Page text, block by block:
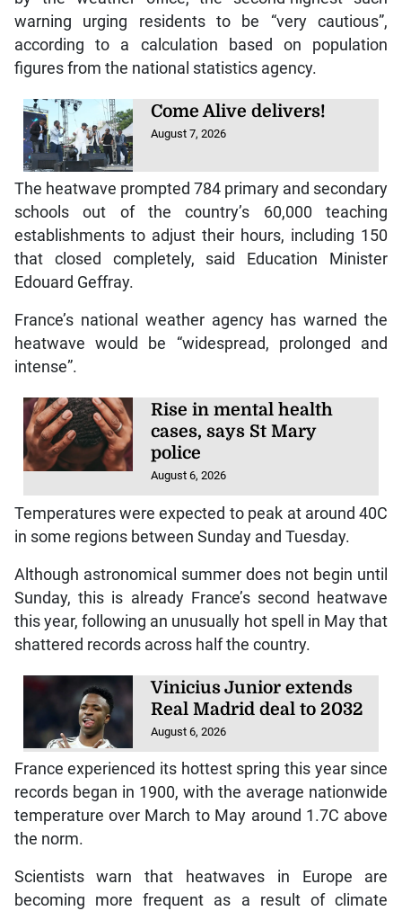
warning urging residents to be “very cautious”,
according to a calculation based on population
figures from the national statistics agency.
Come Alive delivers!
August 7, 2026
The heatwave prompted 784 primary and secondary
schools out of the country’s 60,000 teaching
establishments to adjust their hours, including 150
that closed completely, said Education Minister
Edouard Geffray.
France’s national weather agency has warned the
heatwave would be “widespread, prolonged and
intense”.
Rise in mental health
cases, says St Mary
police
August 6, 2026
Temperatures were expected to peak at around 40C
in some regions between Sunday and Tuesday.
Although astronomical summer does not begin until
Sunday, this is already France’s second heatwave
this year, following an unusually hot spell in May that
shattered records across half the country.
Vinicius Junior extends
Real Madrid deal to 2032
August 6, 2026
France experienced its hottest spring this year since
records began in 1900, with the average nationwide
temperature over March to May around 1.7C above
the norm.
Scientists warn that heatwaves in Europe are
becoming more frequent as a result of climate